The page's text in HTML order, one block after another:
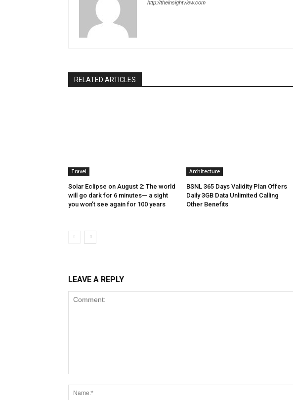
http://theinsightview.com
RELATED ARTICLES
Travel
Solar Eclipse on August 2: The world
will go dark for 6 minutes— a sight
you won’t see again for 100 years
Architecture
BSNL 365 Days Validity Plan Offers
Daily 3GB Data Unlimited Calling
Other Benefits
LEAVE A REPLY